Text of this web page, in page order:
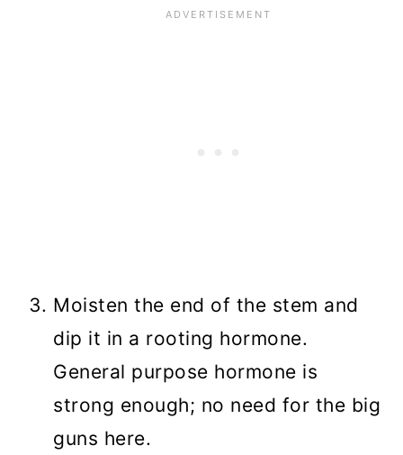
Moisten the end of the stem and
dip it in a rooting hormone.
General purpose hormone is
strong enough; no need for the big
guns here.